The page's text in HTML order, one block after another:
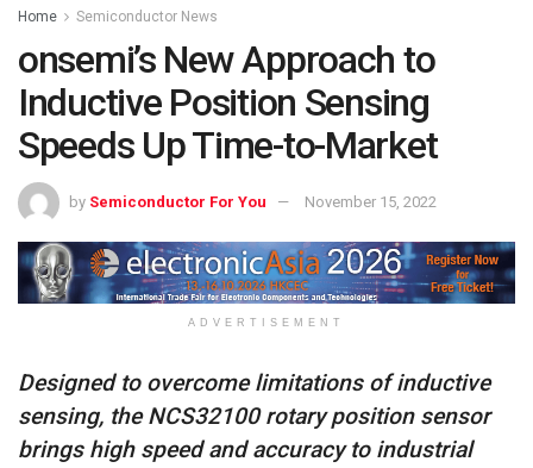
Home Semiconductor News
onsemi’s New Approach to
Inductive Position Sensing
Speeds Up Time-to-Market
by Semiconductor For You November 15, 2022
ADVERTISEMENT
Designed to overcome limitations of inductive
sensing, the NCS32100 rotary position sensor
brings high speed and accuracy to industrial